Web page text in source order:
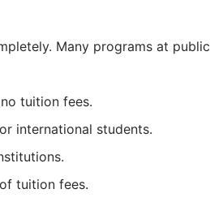
Many programs at public
tuition fees.
international students.
tuition fees.